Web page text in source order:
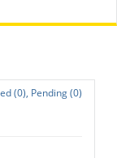
(0), Pending (0)